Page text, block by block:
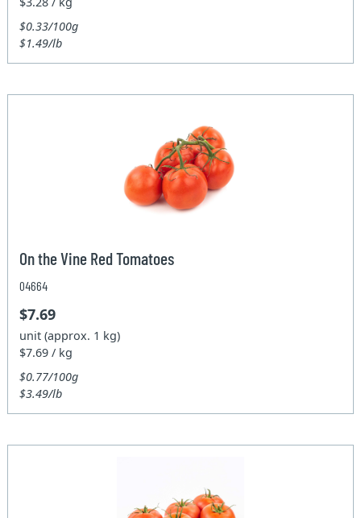
$0.33/100g
$1.49/lb
On the Vine Red Tomatoes
04664
$7.69
unit (approx. 1 kg)
$7.69 / kg
$0.77/100g
$3.49/lb